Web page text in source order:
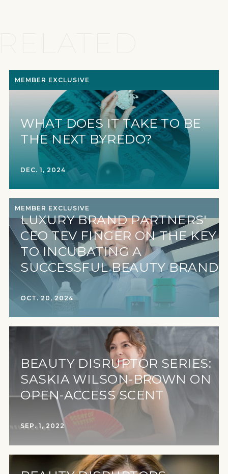
MEMBER EXCLUSIVE
WHAT DOES IT TAKE TO BE
THE NEXT BYREDO?
DEC. 1, 2024
MEMBER EXCLUSIVE
LUXURY BRAND PARTNERS'
CEO TEV FINGER ON THE KEY
TO INCUBATING A
SUCCESSFUL BEAUTY BRAND
OCT. 20, 2024
BEAUTY DISRUPTOR SERIES:
SASKIA WILSON-BROWN ON
OPEN-ACCESS SCENT
SEP. 1, 2022